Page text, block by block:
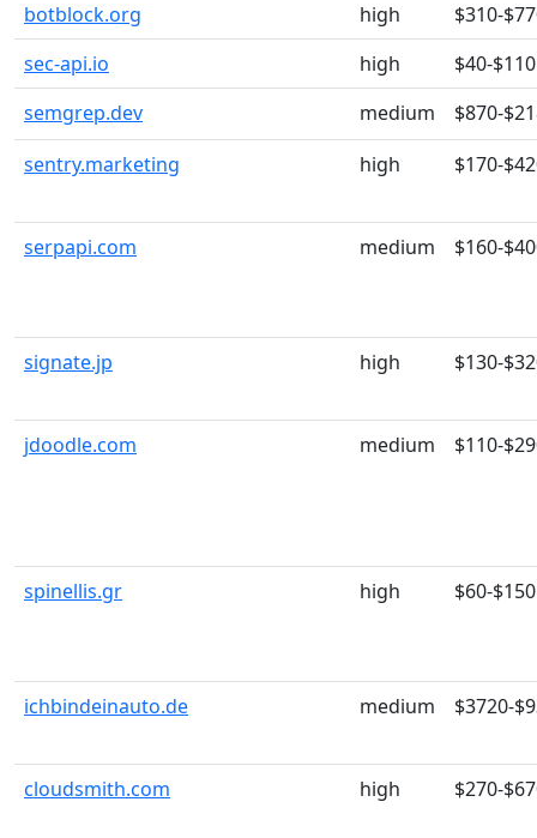
botblock.org high
$310-
sec-api.io
high
$40-$110
semgrep.dev
medium
$870-
sentry.marketing
high $170-
serpapi.com medium $160-
signate.jp high $130-
jdoodle.com medium $110-
spinellis.gr high $60-$150
ichbindeinauto.de medium $3720-
cloudsmith.com high $270-